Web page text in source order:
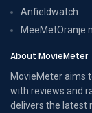
Anfieldwatch
MeeMetOranje.nl
About MovieMeter
MovieMeter aims
with reviews and
delivers the latest